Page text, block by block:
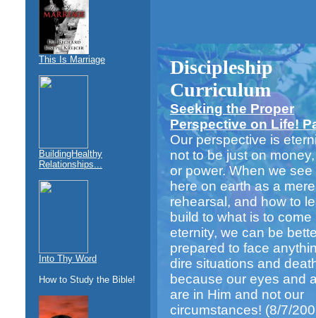
This Is Marriage
BuildingHealthy
Relationships...
Into Thy Word
How to Study the Bible!
Discipleship
Curriculum
Seeking the Proper
Perspective on Life!
Our perspective is
not to be just on
or power. When we see
here on earth as a mere
rehearsal, and how to
build to what is to come
eternity, we can be
prepared to face
dire situations and
because our eyes and
are in Him and not our
circumstances! (8/7/